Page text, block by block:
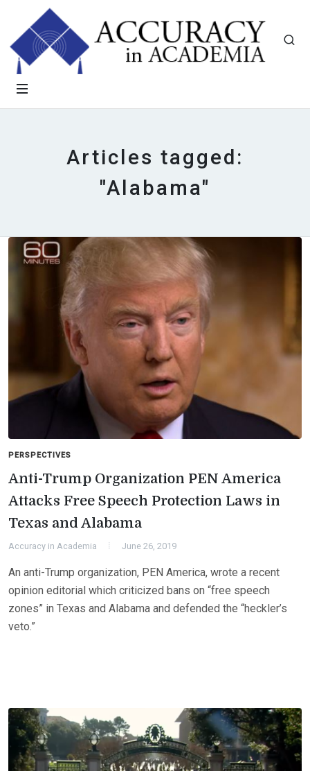
Articles tagged:
"Alabama"
PERSPECTIVES
Anti-Trump Organization PEN America
Attacks Free Speech Protection Laws in
Texas and Alabama
Accuracy in Academia June 26, 2019
An anti-Trump organization, PEN America, wrote a recent
opinion editorial which criticized bans on “free speech
zones” in Texas and Alabama and defended the “heckler’s
veto.”